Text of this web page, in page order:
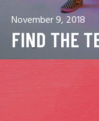
November 9, 2018
FIND THE